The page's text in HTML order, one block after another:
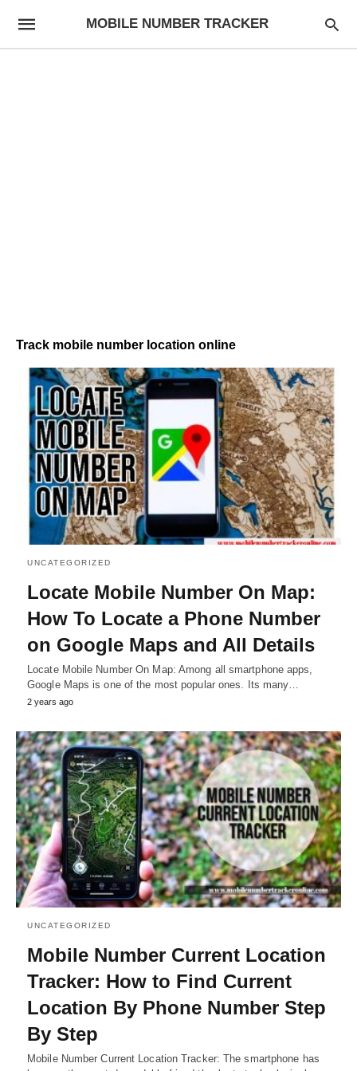
MOBILE NUMBER TRACKER
Track mobile number location online
UNCATEGORIZED
Locate Mobile Number On Map:
How To Locate a Phone Number
on Google Maps and All Details
Locate Mobile Number On Map: Among all smartphone apps,
Google Maps is one of the most popular ones. Its many…
2 years ago
UNCATEGORIZED
Mobile Number Current Location
Tracker: How to Find Current
Location By Phone Number Step
By Step
Mobile Number Current Location Tracker: The smartphone has